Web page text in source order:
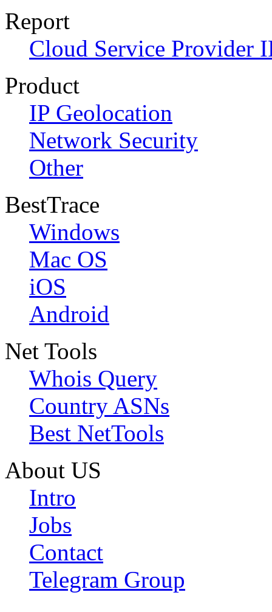
Report
Cloud Service Provider
Product
IP Geolocation
Network Security
Other
BestTrace
Windows
Mac OS
iOS
Android
Net Tools
Whois Query
Country ASNs
Best NetTools
About US
Intro
Jobs
Contact
Telegram Group